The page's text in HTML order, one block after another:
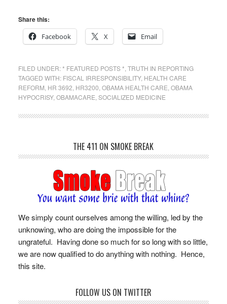
Share this:
Facebook
X Email
FILED UNDER:* FEATURED POSTS * TRUTH IN REPORTING
TAGGED WITH: FISCAL IRRESPONSIBILITY, HEALTH CARE
REFORM HR 3692 HR3200 OBAMA HEALTH CARE OBAMA
HYPOCRISY, OBAMACARE SOCIALIZED MEDICINE
THE 411 ON SMOKE BREAK
We simply count ourselves among the willing, led by the
unknowing, who are doing the impossible for the
ungrateful. Having done so much for so long with so little,
we are now qualified to do anything with nothing. Hence,
this site.
FOLLOW US ON TWITTER